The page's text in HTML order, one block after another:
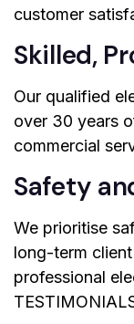
customer
Skilled,
Our qualified
over 30 years
commercial
Safety
We prioritise
long-term
professional